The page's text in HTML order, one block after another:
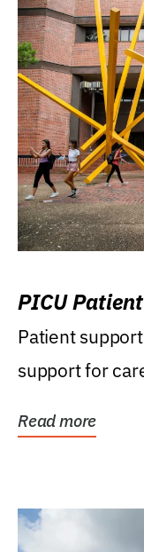
PICU
Patient
support for
Read more